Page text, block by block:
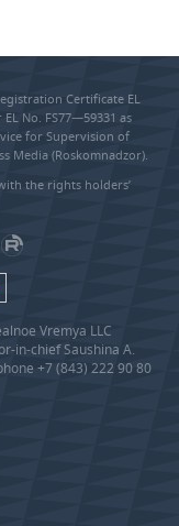
Certificate EL
No. FS77—59331 as
for Supervision of
Media (Roskomnadzor).
the rights holders’
Vremya LLC
in-chief Saushina A.
+7 (843) 222 90 80